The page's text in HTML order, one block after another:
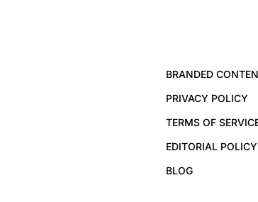
BRANDED
PRIVACY POLICY
TERMS OF
EDITORIAL POLICY
BLOG